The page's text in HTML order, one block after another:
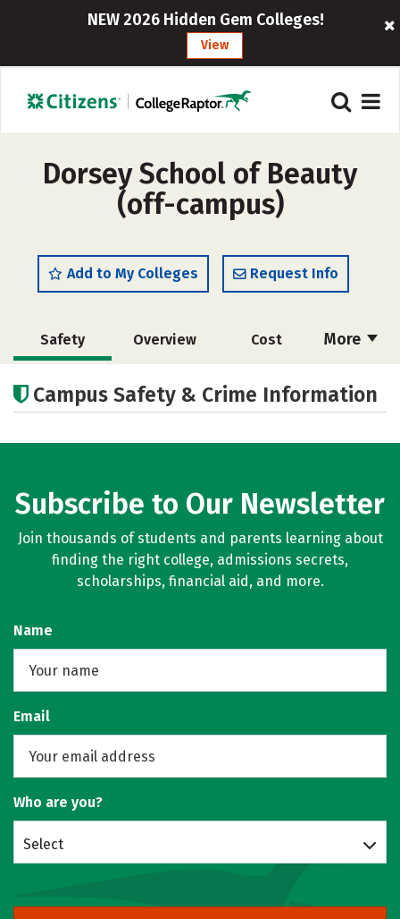
NEW 2026 Hidden Gem Colleges!
View
Dorsey School of Beauty
(off-campus)
Add to My Colleges Request Info
More
Safety Overview Cost
Academics
Campus Safety & Crime Information
Subscribe to Our Newsletter
Join thousands of students and parents learning about
finding the right college, admissions secrets,
scholarships, financial aid, and more.
Name
Email
Who are you?
Select